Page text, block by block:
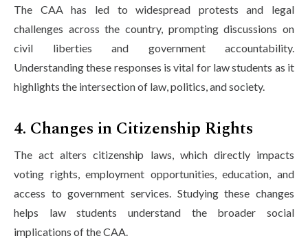
The CAA has led to widespread protests and legal
challenges across the country, prompting discussions on
civil liberties and government accountability.
Understanding these responses is vital for law students as it
highlights the intersection of law, politics, and society.
4. Changes in Citizenship Rights
The act alters citizenship laws, which directly impacts
voting rights, employment opportunities, education, and
access to government services. Studying these changes
helps law students understand the broader social
implications of the CAA.